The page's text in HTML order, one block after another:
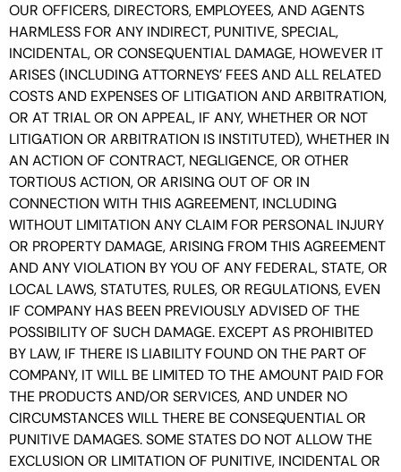
OUR OFFICERS, DIRECTORS, EMPLOYEES, AND AGENTS
HARMLESS FOR ANY INDIRECT, PUNITIVE, SPECIAL,
INCIDENTAL, OR CONSEQUENTIAL DAMAGE, HOWEVER IT
ARISES (INCLUDING ATTORNEYS’ FEES AND ALL RELATED
COSTS AND EXPENSES OF LITIGATION AND ARBITRATION,
OR AT TRIAL OR ON APPEAL, IF ANY, WHETHER OR NOT
LITIGATION OR ARBITRATION IS INSTITUTED), WHETHER IN
AN ACTION OF CONTRACT, NEGLIGENCE, OR OTHER
TORTIOUS ACTION, OR ARISING OUT OF OR IN
CONNECTION WITH THIS AGREEMENT, INCLUDING
WITHOUT LIMITATION ANY CLAIM FOR PERSONAL INJURY
OR PROPERTY DAMAGE, ARISING FROM THIS AGREEMENT
AND ANY VIOLATION BY YOU OF ANY FEDERAL, STATE, OR
LOCAL LAWS, STATUTES, RULES, OR REGULATIONS, EVEN
IF COMPANY HAS BEEN PREVIOUSLY ADVISED OF THE
POSSIBILITY OF SUCH DAMAGE. EXCEPT AS PROHIBITED
BY LAW, IF THERE IS LIABILITY FOUND ON THE PART OF
COMPANY, IT WILL BE LIMITED TO THE AMOUNT PAID FOR
THE PRODUCTS AND/OR SERVICES, AND UNDER NO
CIRCUMSTANCES WILL THERE BE CONSEQUENTIAL OR
PUNITIVE DAMAGES. SOME STATES DO NOT ALLOW THE
EXCLUSION OR LIMITATION OF PUNITIVE, INCIDENTAL OR